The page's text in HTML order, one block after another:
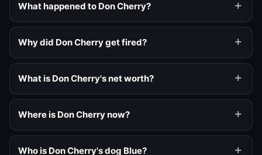
What happened to Don Cherry?
Why did Don Cherry get fired?
What is Don Cherry's net worth?
Where is Don Cherry now?
Who is Don Cherry's dog Blue?